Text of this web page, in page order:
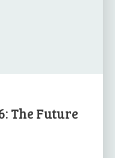
The Future